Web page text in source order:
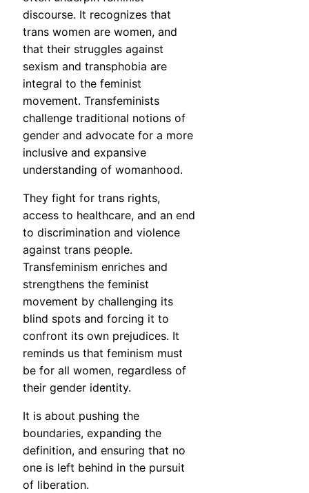
discourse. It recognizes that
trans women are women, and
that their struggles against
sexism and transphobia are
integral to the feminist
movement. Transfeminists
challenge traditional notions of
gender and advocate for a more
inclusive and expansive
understanding of womanhood.
They fight for trans rights,
access to healthcare, and an end
to discrimination and violence
against trans people.
Transfeminism enriches and
strengthens the feminist
movement by challenging its
blind spots and forcing it to
confront its own prejudices. It
reminds us that feminism must
be for all women, regardless of
their gender identity.
It is about pushing the
boundaries, expanding the
definition, and ensuring that no
one is left behind in the pursuit
of liberation.